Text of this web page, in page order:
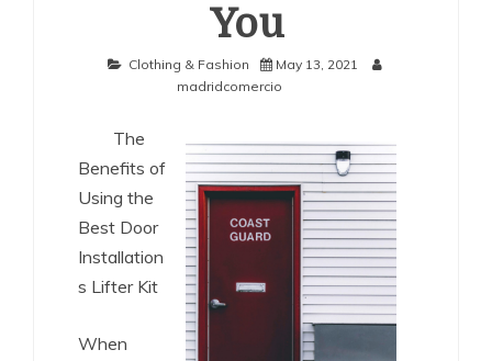
You
Clothing & Fashion
May 13, 2021
madridcomercio
The
Benefits of
Using the
Best Door
Installation
s Lifter Kit
When